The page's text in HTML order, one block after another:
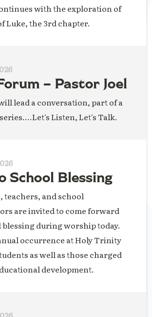
with the exploration of
Luke, the 3rd chapter.
– Pastor Joel
lead a conversation, part of a
Listen, Let's Talk.
School Blessing
teachers, and school
are invited to come forward
blessing during worship today.
occurrence at Holy Trinity
as well as those charged
development.